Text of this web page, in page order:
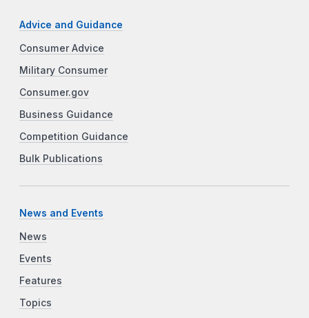
Advice and Guidance
Consumer Advice
Military Consumer
Consumer.gov
Business Guidance
Competition Guidance
Bulk Publications
News and Events
News
Events
Features
Topics